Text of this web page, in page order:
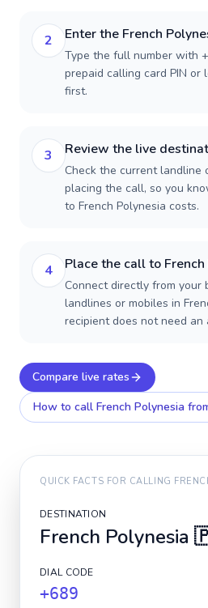
2 Enter the French
Type the full number with
prepaid calling card PIN or
first.
3 Review the live
Check the current landline
placing the call, so you
to French Polynesia costs.
4 Place the call to French
Connect directly from your
landlines or mobiles in
recipient does not need an
Compare live rates
How to call French Polynesia
QUICK FACTS FOR CALLING
DESTINATION
French Polynesia
DIAL CODE
+689